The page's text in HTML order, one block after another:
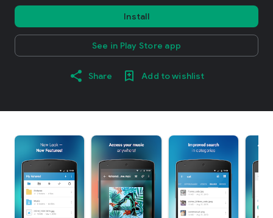
Install
See in Play Store app
Share Add to wishlist